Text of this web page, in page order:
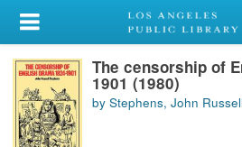
My Account
Library Card
Sign In
The censorship of
1901 (1980)
by Stephens, John Russell